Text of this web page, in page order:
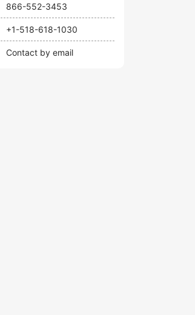
866-552-3453
+1-518-618-1030
Contact by email